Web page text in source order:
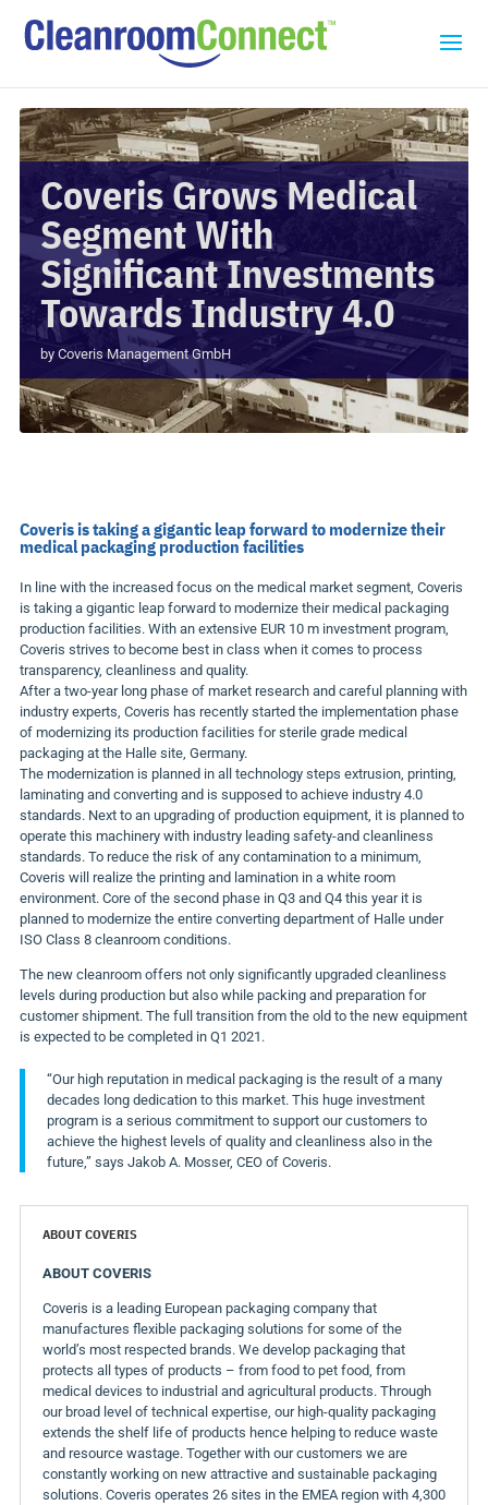
Coveris Grows Medical
Segment With
Significant Investments
Towards Industry 4.0
byCoveris Management GmbH
Coveris is taking a gigantic leap forward to modernize their
medical packaging production facilities
In line with the increased focus on the medical market segment, Coveris
is taking a gigantic leap forward to modernize their medical packaging
production facilities. With an extensive EUR 10 minvestment program,
Coveris strives to become best in class when it comes to process
transparency, cleanliness and quality.
After a two-year long phase of market research and careful planning with
industry experts, Coveris has recently started the implementation phase
of modernizing its production facilities for sterile grade medical
packaging at the Halle site, Germany.
The modernization is planned in all technology steps extrusion, printing,
laminating and converting and is supposed to achieve industry 4.0
standards. Next to an upgrading of production equipment, it is planned to
operate this machinery with industry leading safety-and cleanliness
standards. To reduce the risk of any contamination to a minimum,
Coveris will realize the printing and lamination in a white room
environment. Core of the second phase in Q3 and Q4 this year it is
planned to modernize the entire converting department of Halle under
ISO Class 8 cleanroom conditions.
The new cleanroom offers not only significantly upgraded cleanliness
levels during production but also while packing and preparation for
customer shipment. The full transition from the old to the new equipment
is expected to be completed in Q1 2021.
“Our high reputation in medical packaging is the result of a many
decades long dedication to this market. This huge investment
program is a serious commitment to support our customers to
achieve the highest levels of quality and cleanliness also in the
future,” says Jakob A. Mosser, CEO of Coveris.
ABOUT COVERIS
ABOUT COVERIS
Coveris is a leading European packaging company that
manufactures flexible packaging solutions for some of the
world’s most respected brands. We develop packaging that
protects all types of products – from food to pet food, from
medical devices to industrial and agricultural products. Through
our broad level of technical expertise, our high-quality packaging
extends the shelf life of products hence helping to reduce waste
and resource wastage. Together with our customers we are
constantly working on new attractive and sustainable packaging
solutions. Coveris operates 26 sites in the EMEA region with 4,300